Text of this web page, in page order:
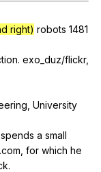
right) robots 1481
. exo _duz/flickr,
University
spends a small
.com, for which he
.